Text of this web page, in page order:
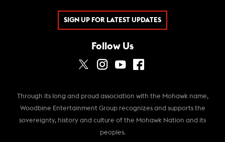
SIGN UP FOR LATEST UPDATES
Follow Us
Through its long and proud association with the Mohawk name,
Woodbine Entertainment Group recognizes and supports the
sovereignty, history and culture of the Mohawk Nation and its
peoples.